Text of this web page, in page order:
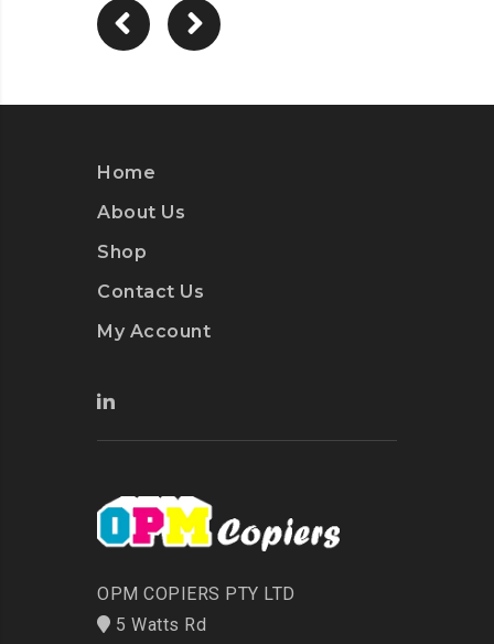
Home
About Us
Shop
Contact Us
My Account
OPM COPIERS PTY LTD
5 Watts Rd